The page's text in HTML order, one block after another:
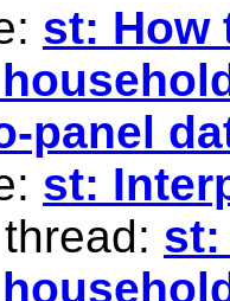
st: How
panel
st:
st: